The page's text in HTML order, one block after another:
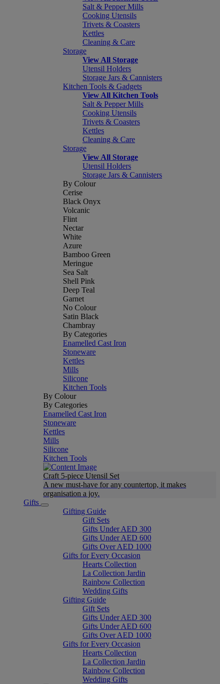
Salt & Pepper Mills
Cooking Utensils
Trivets & Coasters
Kettles
Cleaning & Care
Storage
View All Storage
Utensil Holders
Storage Jars & Cannisters
Kitchen Tools & Gadgets
View All Kitchen Tools
Salt & Pepper Mills
Cooking Utensils
Trivets & Coasters
Kettles
Cleaning & Care
Storage
View All Storage
Utensil Holders
Storage Jars & Cannisters
By Colour
Cerise
Black Onyx
Volcanic
Flint
Nectar
White
Azure
Bamboo Green
Meringue
Sea Salt
Shell Pink
Deep Teal
Garnet
No Colour
Satin Black
Chambray
By Categories
Enamelled Cast Iron
Stoneware
Kettles
Mills
Silicone
Kitchen Tools
By Colour
By Categories
Enamelled Cast Iron
Stoneware
Kettles
Mills
Silicone
Kitchen Tools
Craft 5-piece Utensil Set
A new must-have for any countertop, it makes
organisation a joy.
Gifts
Gifting Guide
Gift Sets
Gifts Under AED 300
Gifts Under AED 600
Gifts Over AED 1000
Gifts for Every Occasion
Hearts Collection
La Collection Jardin
Rainbow Collection
Wedding Gifts
Gifting Guide
Gift Sets
Gifts Under AED 300
Gifts Under AED 600
Gifts Over AED 1000
Gifts for Every Occasion
Hearts Collection
La Collection Jardin
Rainbow Collection
Wedding Gifts